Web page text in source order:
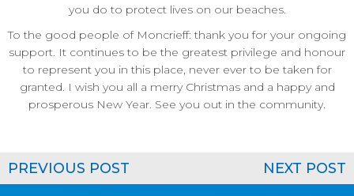
you do to protect lives on our beaches.
To the good people of Moncrieff: thank you for your ongoing
support. It continues to be the greatest privilege and honour
to represent you in this place, never ever to be taken for
granted. I wish you all a merry Christmas and a happy and
prosperous New Year. See you out in the community.
NEXT POST
PREVIOUS POST